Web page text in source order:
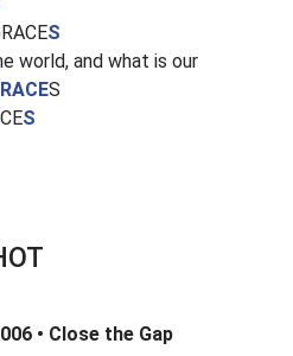
S
world, and what is our
RACES
CES
• Close the Gap